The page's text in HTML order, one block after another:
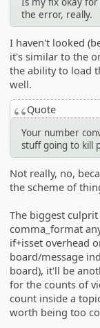
the error, really.
I haven't looked
it's similar to the
the ability to load
well.
Quote
Your number
stuff going to kill
Not really, no,
the scheme of
The biggest
comma_format
if+isset overhead
board/message
board), it'll be
for the counts of
count inside a
worth being too